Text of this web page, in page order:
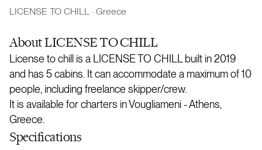
LICENSE TO CHILL · Greece
AboutLICENSE TO CHILL
License to chill is a LICENSE TO CHILL built in 2019
and has 5 cabins. It can accommodate a maximum of 10
people, including freelance skipper/crew.
It is available for charters in Vougliameni - Athens,
Greece.
Specifications